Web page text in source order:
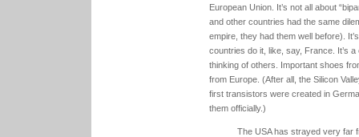
European Union. It’s not all about
and other countries had the same
empire, they had them well before).
countries do it, like, say, France. It’s
thinking of others. Important shoes
from Europe. (After all, the Silicon
first transistors were created in
them officially.)
The USA has strayed very far